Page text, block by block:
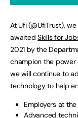
At Ufi (@UfiTrust),
awaitedSkills for
2021 by the
champion the power
we will continue to
technology to help
Employers at
Advanced